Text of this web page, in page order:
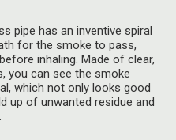
pipe has an inventive spiral
for the smoke to pass,
inhaling. Made of clear,
you can see the smoke
which not only looks good
up of unwanted residue and